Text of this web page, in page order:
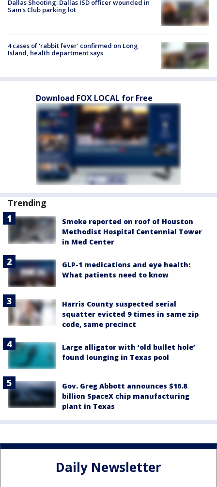
Dallas Shooting: Dallas ISD officer wounded in
Sam's Club parking lot
4 cases of 'rabbit fever' confirmed on Long
Island, health department says
Download FOX LOCAL for Free
Trending
Smoke reported on roof of Houston
Methodist Hospital Centennial Tower
in Med Center
GLP-1 medications and eye health:
What patients need to know
Harris County suspected serial
squatter evicted 9 times in same zip
code, same precinct
Large alligator with ‘old bullet hole’
found lounging in Texas pool
Gov. Greg Abbott announces $16.8
billion SpaceX chip manufacturing
plant in Texas
Daily Newsletter